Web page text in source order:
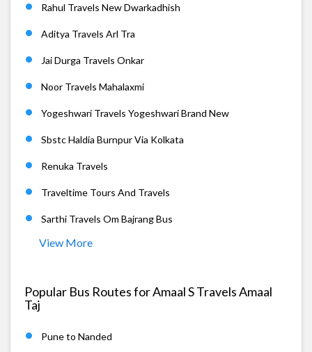
Rahul Travels New Dwarkadhish
Aditya Travels Arl Tra
Jai Durga Travels Onkar
Noor Travels Mahalaxmi
Yogeshwari Travels Yogeshwari Brand New
Sbstc Haldia Burnpur Via Kolkata
Renuka Travels
Traveltime Tours And Travels
Sarthi Travels Om Bajrang Bus
View More
Popular Bus Routes for Amaal S Travels Amaal
Taj
Pune to Nanded